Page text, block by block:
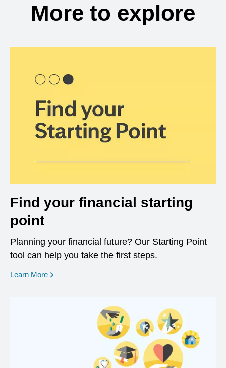
More to explore
Find your financial starting
point
Planning your financial future? Our Starting Point
tool can help you take the first steps.
Learn More opens in a new window